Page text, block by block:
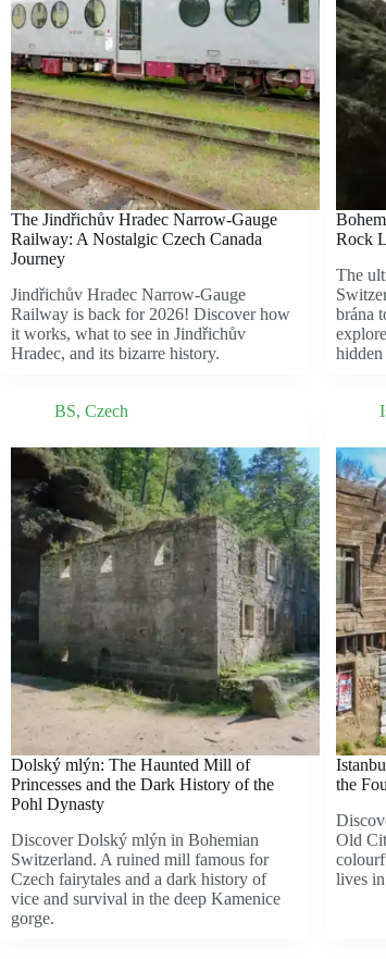
The Jindřichův Hradec Narrow-Gauge
Railway: A Nostalgic Czech Canada
Journey
Jindřichův Hradec Narrow-Gauge
Railway is back for 2026! Discover how
it works, what to see in Jindřichův
Hradec, and its bizarre history.
Rock
The
brána
hidden
BS, Czech
Dolský mlýn: The Haunted Mill of
Princesses and the Dark History of the
Pohl Dynasty
Discover Dolský mlýn in Bohemian
Switzerland. A ruined mill famous for
Czech fairytales and a dark history of
vice and survival in the deep Kamenice
gorge.
the
Old
lives